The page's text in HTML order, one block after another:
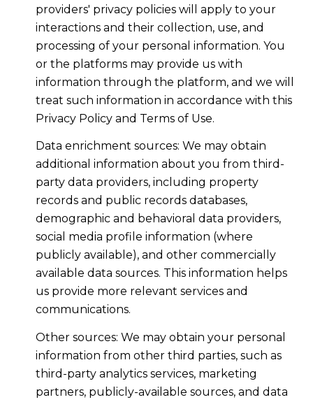
providers' privacy policies will apply to your
interactions and their collection, use, and
processing of your personal information. You
or the platforms may provide us with
information through the platform, and we will
treat such information in accordance with this
Privacy Policy and Terms of Use.
Data enrichment sources: We may obtain
additional information about you from third-
party data providers, including property
records and public records databases,
demographic and behavioral data providers,
social media profile information (where
publicly available), and other commercially
available data sources. This information helps
us provide more relevant services and
communications.
Other sources: We may obtain your personal
information from other third parties, such as
third-party analytics services, marketing
partners, publicly-available sources, and data